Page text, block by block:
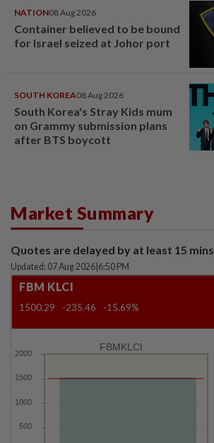
NATION08 Aug 2026
Container believed to be bound
for Israel seized at Johor port
SOUTH KOREA08 Aug 2026
South Korea's Stray Kids mum
on Grammy submission plans
after BTS boycott
Market Summary
Quotes are delayed by at least 15 mins
Updated: 07 Aug 2026 6:50 PM
FBM KLCI
1500.29 -235.46 -15.69%
FBMKLCI